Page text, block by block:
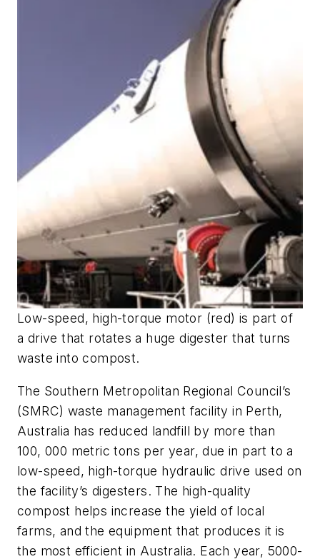
Low-speed, high-torque motor (red) is part of
a drive that rotates a huge digester that turns
waste into compost.
The Southern Metropolitan Regional Council’s
(SMRC) waste management facility in Perth,
Australia has reduced landfill by more than
100, 000 metric tons per year, due in part to a
low-speed, high-torque hydraulic drive used on
the facility’s digesters. The high-quality
compost helps increase the yield of local
farms, and the equipment that produces it is
the most efficient in Australia. Each year, 5000-